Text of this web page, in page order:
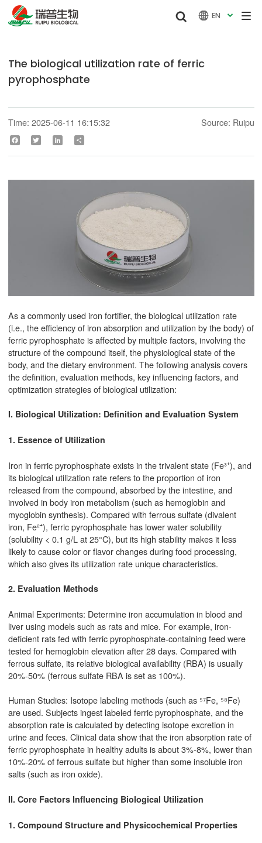
  EN 
The biological utilization rate of ferric
pyrophosphate
Time: 2025-06-11 16:15:32 Source: Ruipu
Facebook Twitter LinkedIn
As a commonly used iron fortifier, the biological utilization rate
(i.e., the efficiency of iron absorption and utilization by the body) of
ferric pyrophosphate is affected by multiple factors, involving the
structure of the compound itself, the physiological state of the
body, and the dietary environment. The following analysis covers
the definition, evaluation methods, key influencing factors, and
optimization strategies of biological utilization:
I. Biological Utilization: Definition and Evaluation System
1. Essence of Utilization
Iron in ferric pyrophosphate exists in the trivalent state (Fe³⁺), and
its biological utilization rate refers to the proportion of iron
released from the compound, absorbed by the intestine, and
involved in body iron metabolism (such as hemoglobin and
myoglobin synthesis). Compared with ferrous sulfate (divalent
iron, Fe²⁺), ferric pyrophosphate has lower water solubility
(solubility < 0.1 g/L at 25°C), but its high stability makes it less
likely to cause color or flavor changes during food processing,
which also gives its utilization rate unique characteristics.
2. Evaluation Methods
Animal Experiments: Determine iron accumulation in blood and
liver using models such as rats and mice. For example, iron-
deficient rats fed with ferric pyrophosphate-containing feed were
tested for hemoglobin elevation after 28 days. Compared with
ferrous sulfate, its relative biological availability (RBA) is usually
20%-50% (ferrous sulfate RBA is set as 100%).
Human Studies: Isotope labeling methods (such as ⁵⁷Fe, ⁵⁸Fe)
are used. Subjects ingest labeled ferric pyrophosphate, and the
absorption rate is calculated by detecting isotope excretion in
urine and feces. Clinical data show that the iron absorption rate of
ferric pyrophosphate in healthy adults is about 3%-8%, lower than
10%-20% of ferrous sulfate but higher than some insoluble iron
salts (such as iron oxide).
II. Core Factors Influencing Biological Utilization
1. Compound Structure and Physicochemical Properties